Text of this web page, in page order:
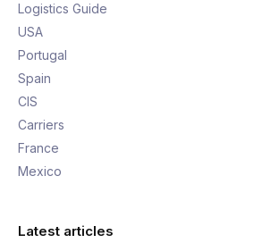
Logistics Guide
USA
Portugal
Spain
CIS
Carriers
France
Mexico
Latest articles